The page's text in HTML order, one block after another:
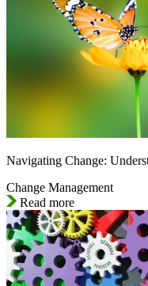
Navigating Change:
Change Management
Read more